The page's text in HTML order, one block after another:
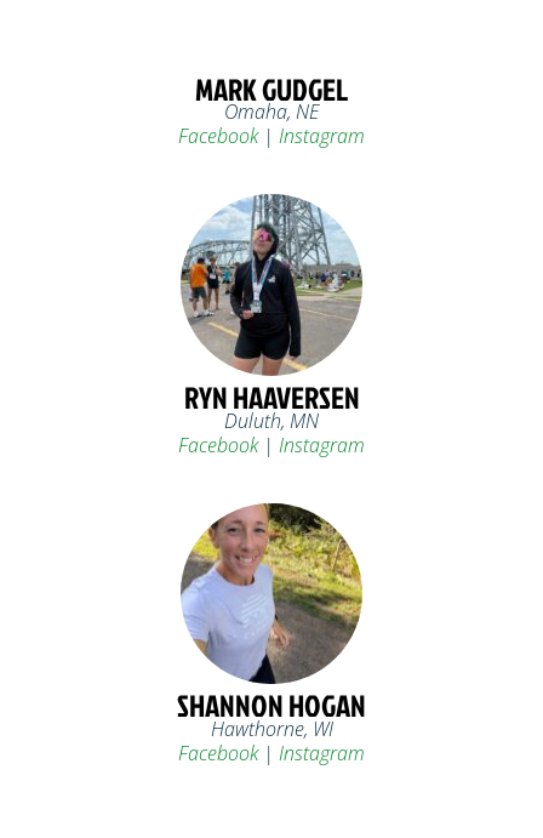
MARK GUDGEL
Omaha, NE
Facebook| Instagram
RYN HAAVERSEN
Duluth, MN
Facebook| Instagram
SHANNON HOGAN
Hawthorne, WI
Facebook| Instagram